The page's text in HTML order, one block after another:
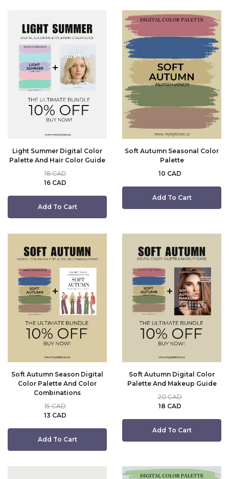
Light Summer Digital Color
Palette And Hair Color Guide
16 CAD
18 CAD
Add To Cart
Soft Autumn Seasonal Color
Palette
10 CAD
Add To Cart
Soft Autumn Season Digital
Color Palette And Color
Combinations
13 CAD
15 CAD
Add To Cart
Soft Autumn Digital Color
Palette And Makeup Guide
18 CAD
20 CAD
Add To Cart